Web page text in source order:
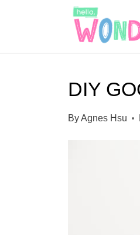
DIY
ByAgnes Hsu